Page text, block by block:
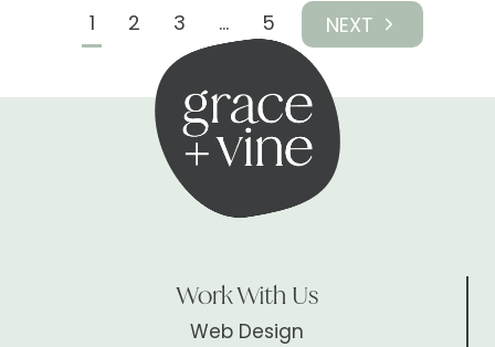
Page
navigation
1 2 3 … 5
Next
Work With Us
Web Design